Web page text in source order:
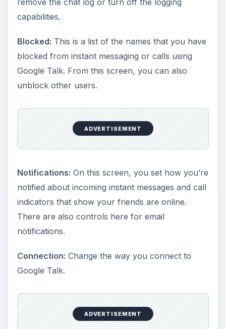
capabilities.
Blocked: This is a list of the names that you have
blocked from instant messaging or calls using
Google Talk. From this screen, you can also
unblock other users.
ADVERTISEMENT
Notifications: On this screen, you set how you’re
notified about incoming instant messages and call
indicators that show your friends are online.
There are also controls here for email
notifications.
Connection: Change the way you connect to
Google Talk.
ADVERTISEMENT